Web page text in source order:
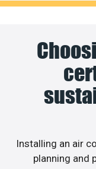
Installing an air
planning and